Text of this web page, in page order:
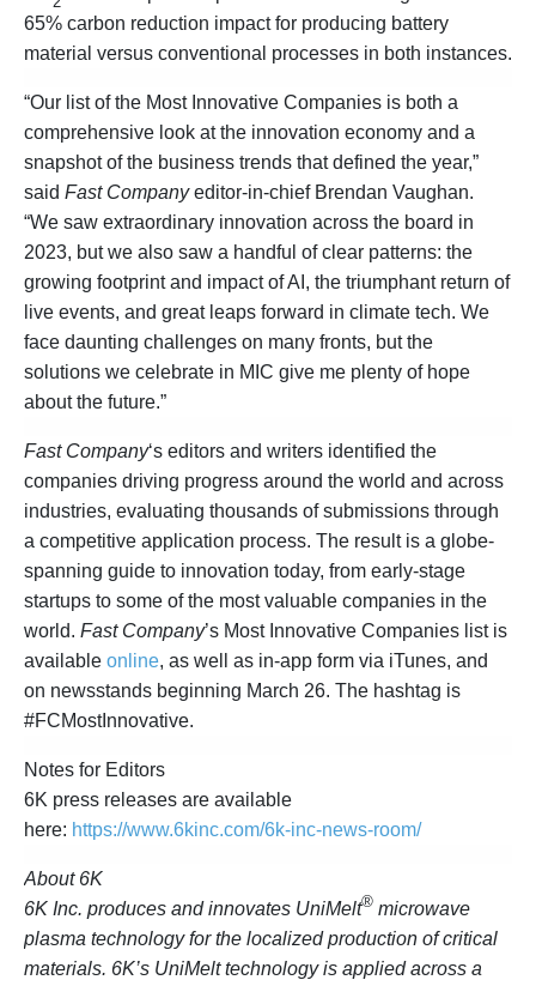
65% carbon reduction impact for producing battery
material versus conventional processes in both instances.
“Our list of the Most Innovative Companies is both a
comprehensive look at the innovation economy and a
snapshot of the business trends that defined the year,”
said Fast Companyeditor-in-chief Brendan Vaughan.
“We saw extraordinary innovation across the board in
2023, but we also saw a handful of clear patterns: the
growing footprint and impact of AI, the triumphant return of
live events, and great leaps forward in climate tech. We
face daunting challenges on many fronts, but the
solutions we celebrate in MIC give me plenty of hope
about the future.”
Fast Company‘s editors and writers identified the
companies driving progress around the world and across
industries, evaluating thousands of submissions through
a competitive application process. The result is a globe-
spanning guide to innovation today, from early-stage
startups to some of the most valuable companies in the
world. Fast Company’s Most Innovative Companies list is
available online, as well as in-app form via iTunes, and
on newsstands beginning March 26. The hashtag is
#FCMostInnovative.
Notes for Editors
6K press releases are available
here: https://www.6kinc.com/6k-inc-news-room/
About 6K
6K Inc. produces and innovates UniMelt® microwave
plasma technology for the localized production of critical
materials. 6K’s UniMelt technology is applied across a